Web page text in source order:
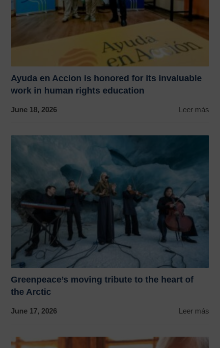
Ayuda en Accion is honored for its invaluable
work in human rights education
June 18, 2026 Leer más
Greenpeace’s moving tribute to the heart of
the Arctic
June 17, 2026 Leer más